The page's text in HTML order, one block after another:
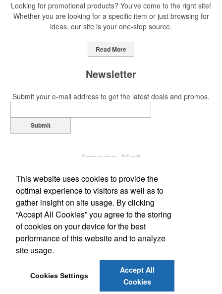
Looking for promotional products? You've come to the right site!
Whether you are looking for a specific item or just browsing for
ideas, our site is your one-stop source.
Read More
Newsletter
Submit your e-mail address to get the latest deals and promos.
Submit
Office Location
Marketing Graphics LLC
531 W Main Street
E-mail:info@marketinggraphics.biz
This website uses cookies to provide the
optimal experience to visitors as well as to
gather insight on site usage. By clicking
“Accept All Cookies” you agree to the storing
of cookies on your device for the best
performance of this website and to analyze
site usage.
Cookies Settings
Accept All
Cookies